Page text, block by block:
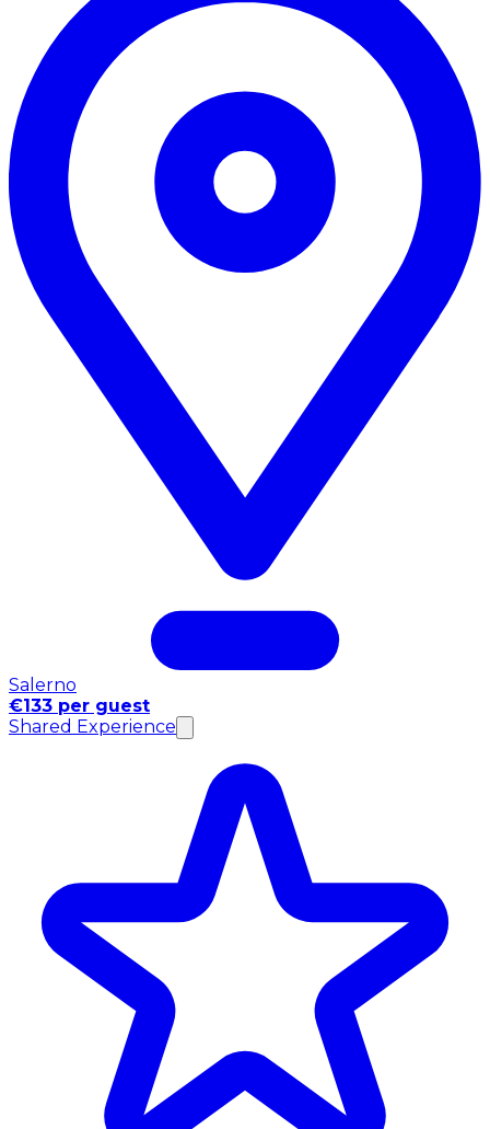
Salerno
€133 per guest
Shared Experience